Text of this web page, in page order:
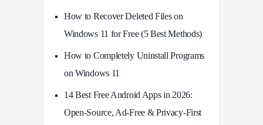
How to Recover Deleted Files on
Windows 11 for Free (5 Best Methods)
How to Completely Uninstall Programs
on Windows 11
14 Best Free Android Apps in 2026:
Open-Source, Ad-Free & Privacy-First